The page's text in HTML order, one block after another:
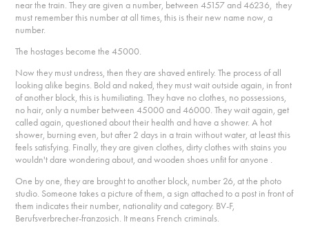
near the train. They are given a number, between 45157 and 46236, they
must remember this number at all times, this is their new name now, a
number.
The hostages become the 45000.
Now they must undress, then they are shaved entirely. The process of all
looking alike begins. Bold and naked, they must wait outside again, in front
of another block, this is humiliating. They have no clothes, no possessions,
no hair, only a number between 45000 and 46000. They wait again, get
called again, questioned about their health and have a shower. A hot
shower, burning even, but after 2 days in a train without water, at least this
feels satisfying. Finally, they are given clothes, dirty clothes with stains you
wouldn't dare wondering about, and wooden shoes unfit for anyone .
One by one, they are brought to another block, number 26, at the photo
studio. Someone takes a picture of them, a sign attached to a post in front of
them indicates their number, nationality and category. BV-F,
Berufsverbrecher-franzosich. It means French criminals.